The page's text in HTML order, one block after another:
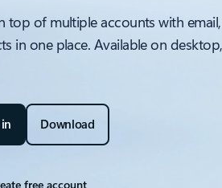
top of multiple accounts with
in one place. Available on
Download
free account